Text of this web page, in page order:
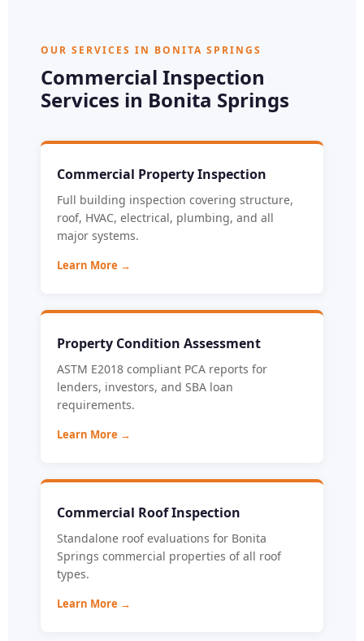
OUR SERVICES IN BONITA SPRINGS
Commercial Inspection
Services in Bonita Springs
Commercial Property Inspection
Full building inspection covering structure,
roof, HVAC, electrical, plumbing, and all
major systems.
Learn More →
Property Condition Assessment
ASTM E2018 compliant PCA reports for
lenders, investors, and SBA loan
requirements.
Learn More →
Commercial Roof Inspection
Standalone roof evaluations for Bonita
Springs commercial properties of all roof
types.
Learn More →